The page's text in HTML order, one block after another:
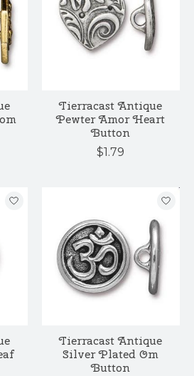
Tierracast Antique
Pewter Amor Heart
Button
$1.79
Tierracast Antique
Silver Plated Om
Button